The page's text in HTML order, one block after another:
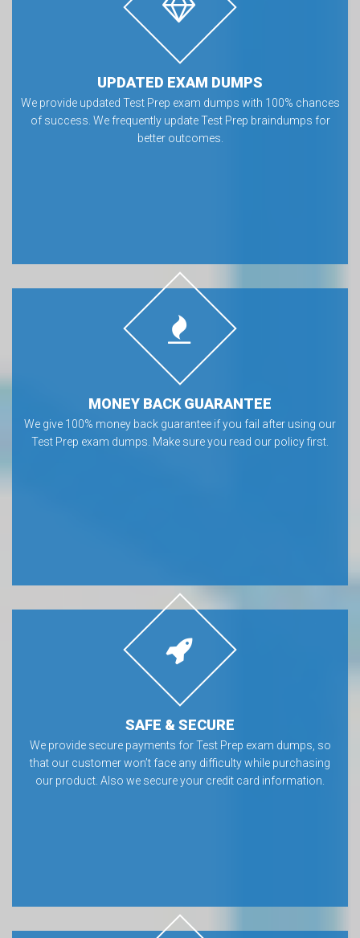
UPDATED EXAM DUMPS
We provide updated Test Prep exam dumps with 100% chances
of success. We frequently update Test Prep braindumps for
better outcomes.
MONEY BACK GUARANTEE
We give 100% money back guarantee if you fail after using our
Test Prep exam dumps. Make sure you read our policy first.
SAFE & SECURE
We provide secure payments for Test Prep exam dumps, so
that our customer won’t face any difficulty while purchasing
our product. Also we secure your credit card information.